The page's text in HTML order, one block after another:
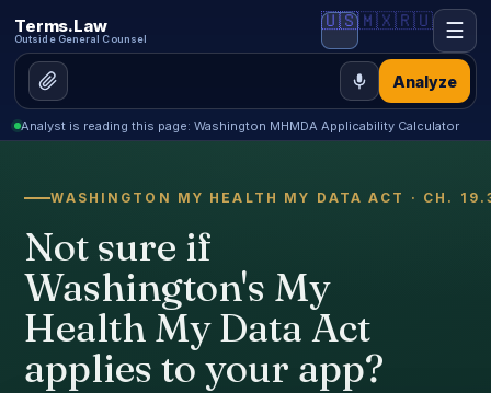
Terms.Law
Outside General Counsel
Analyze
🇺🇸🇲🇽🇷🇺 ☰
Analyst is reading this page: Washington MHMDA Applicability Calculator
WASHINGTON MY HEALTH MY DATA ACT · CH.
Not sure if
Washington's My
Health My Data Act
applies to your app?